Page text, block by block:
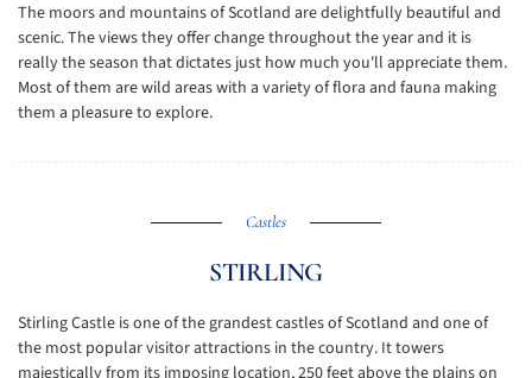
The moors and mountains of Scotland are delightfully beautiful and
scenic. The views they offer change throughout the year and it is
really the season that dictates just how much you'll appreciate them.
Most of them are wild areas with a variety of flora and fauna making
them a pleasure to explore.
Castles
STIRLING
Stirling Castle is one of the grandest castles of Scotland and one of
the most popular visitor attractions in the country. It towers
majestically from its imposing location, 250 feet above the plains on